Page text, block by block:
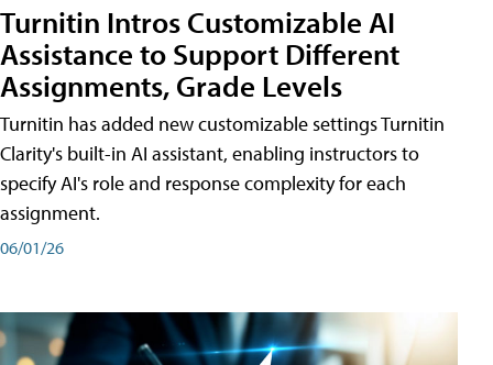
Turnitin Intros Customizable AI
Assistance to Support Different
Assignments, Grade Levels
Turnitin has added new customizable settings Turnitin
Clarity's built-in AI assistant, enabling instructors to
specify AI's role and response complexity for each
assignment.
06/01/26